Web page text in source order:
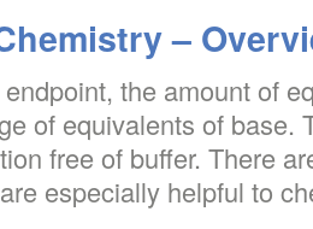
–
the amount of
of equivalents of base.
free of buffer. There
especially helpful to